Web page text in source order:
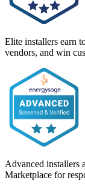
Elite installers earn
vendors, and win
Advanced installers
Marketplace for